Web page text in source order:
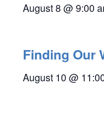
August 8 @ 9:00
Finding Our
August 10 @